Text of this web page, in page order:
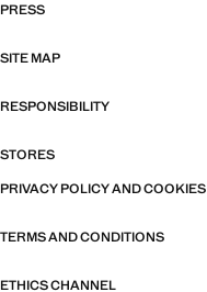
PRESS
SITE MAP
RESPONSIBILITY
STORES
PRIVACY POLICY AND COOKIES
TERMS AND CONDITIONS
ETHICS CHANNEL